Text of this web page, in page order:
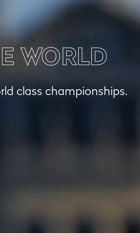
WORLD
class championships.